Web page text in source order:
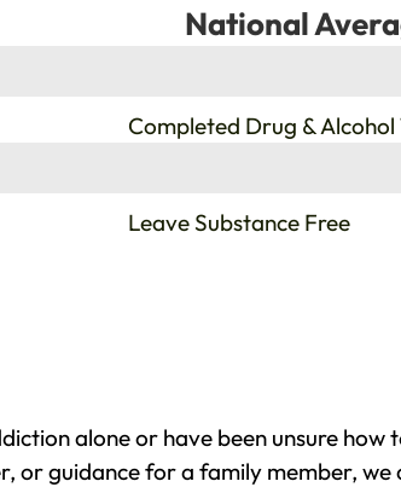
National
Completed Drug &
Leave Substance Free
alone or have been unsure
or guidance for a family member, we